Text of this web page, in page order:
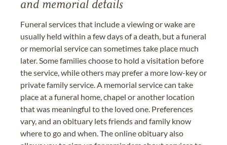
and memorial details
Funeral services that include a viewing or wake are
usually held within a few days of a death, but a funeral
or memorial service can sometimes take place much
later. Some families choose to hold a visitation before
the service, while others may prefer a more low-key or
private family service. A memorial service can take
place at a funeral home, chapel or another location
that was meaningful to the loved one. Preferences
vary, and an obituary lets friends and family know
where to go and when. The online obituary also